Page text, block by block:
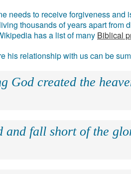
needs to receive forgiveness
thousands of years apart
has a list of many Biblical
his relationship with us can be
God created the
and fall short of the